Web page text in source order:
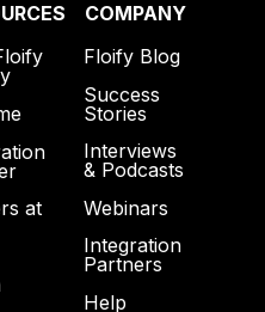
at
COMPANY
Floify Blog
Success
Stories
Interviews
& Podcasts
Webinars
Integration
Partners
Help